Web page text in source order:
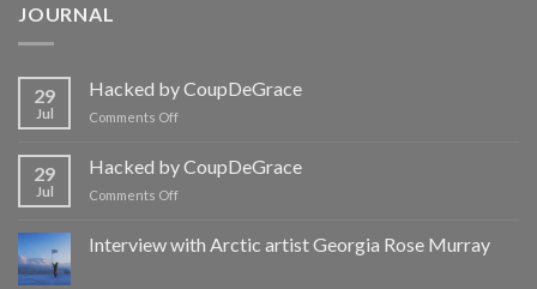
JOURNAL
29
Jul
Hacked by CoupDeGrace
Comments Offon
CoupDeGrace
29
Jul
Hacked by CoupDeGrace
Comments Offon
CoupDeGrace
Interview with Arctic artist Georgia Rose Murray